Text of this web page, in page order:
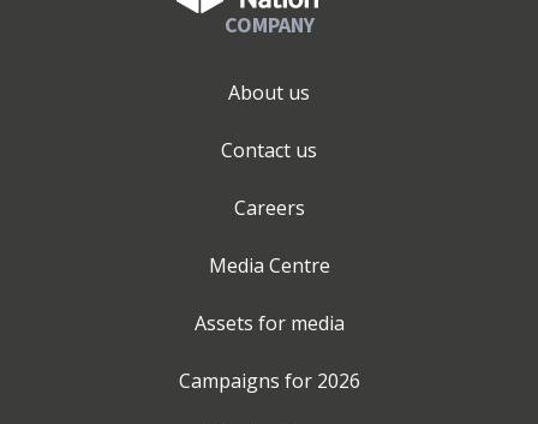
COMPANY
About us
Contact us
Careers
Media Centre
Assets for media
Campaigns for 2026